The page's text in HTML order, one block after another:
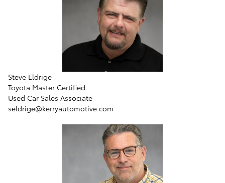
Steve Eldrige
Toyota Master Certified
Used Car Sales Associate
seldrige@kerryautomotive.com